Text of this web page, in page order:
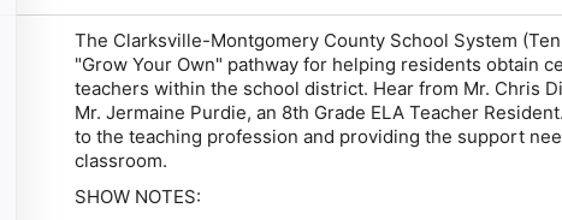
The Clarksville-Montgomery County School System
"Grow Your Own" pathway for helping residents obtain
teachers within the school district. Hear from Mr. Chris
Mr. Jermaine Purdie, an 8th Grade ELA Teacher
to the teaching profession and providing the support
classroom.
SHOW NOTES: